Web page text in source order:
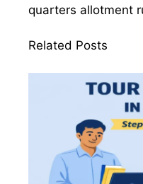
quarters allotment
Related Posts